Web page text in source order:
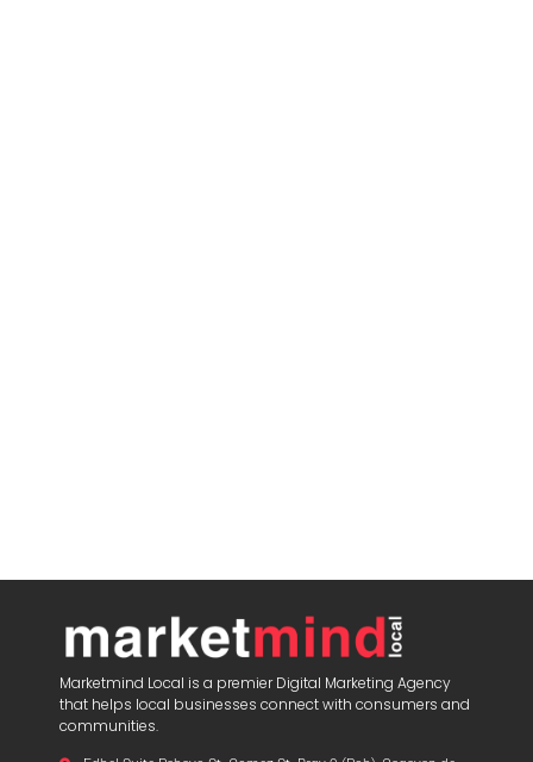
Marketmind Local is a premier Digital Marketing Agency
that helps local businesses connect with consumers and
communities.